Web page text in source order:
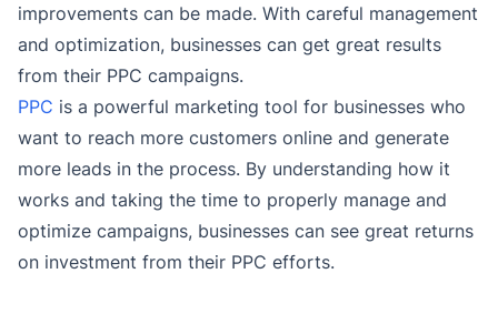
improvements can be made. With careful management
and optimization, businesses can get great results
from their PPC campaigns.
PPC is a powerful marketing tool for businesses who
want to reach more customers online and generate
more leads in the process. By understanding how it
works and taking the time to properly manage and
optimize campaigns, businesses can see great returns
on investment from their PPC efforts.